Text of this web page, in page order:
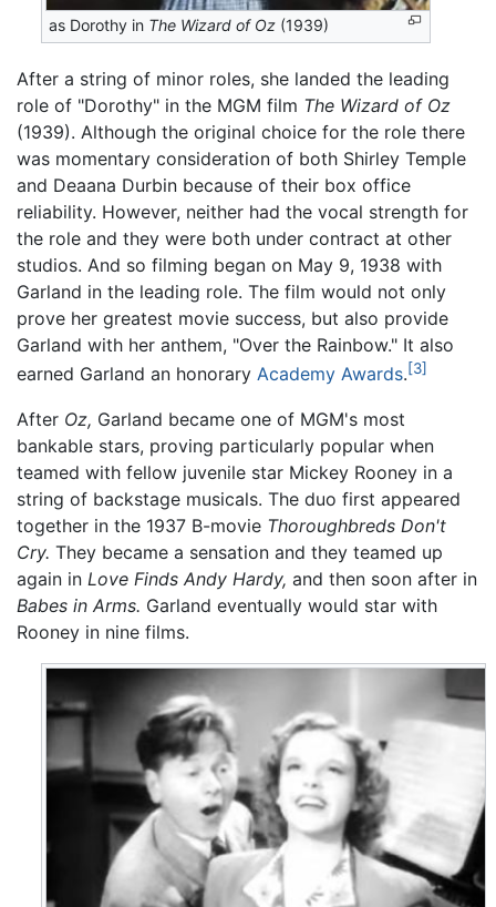
as Dorothy in The Wizard of Oz (1939)
After a string of minor roles, she landed the leading
role of "Dorothy" in the MGM film The Wizard of Oz
(1939). Although the original choice for the role there
was momentary consideration of both Shirley Temple
and Deaana Durbin because of their box office
reliability. However, neither had the vocal strength for
the role and they were both under contract at other
studios. And so filming began on May 9, 1938 with
Garland in the leading role. The film would not only
prove her greatest movie success, but also provide
Garland with her anthem, "Over the Rainbow." It also
earned Garland an honorary Academy Awards.[3]
After Oz, Garland became one of MGM's most
bankable stars, proving particularly popular when
teamed with fellow juvenile star Mickey Rooney in a
string of backstage musicals. The duo first appeared
together in the 1937 B-movie Thoroughbreds Don't
Cry. They became a sensation and they teamed up
again in Love Finds Andy Hardy, and then soon after in
Babes in Arms. Garland eventually would star with
Rooney in nine films.